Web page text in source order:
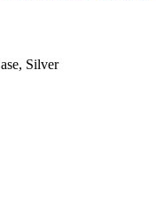
Silver